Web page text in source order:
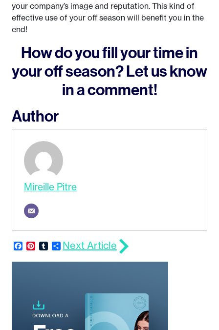
your company’s image and reputation. This kind of
effective use of your off season will benefit you in the
end!
How do you fill your time in
your off season? Let us know
in a comment!
Author
Mireille Pitre
Facebook
Pinterest
TumblrShare
Next Article